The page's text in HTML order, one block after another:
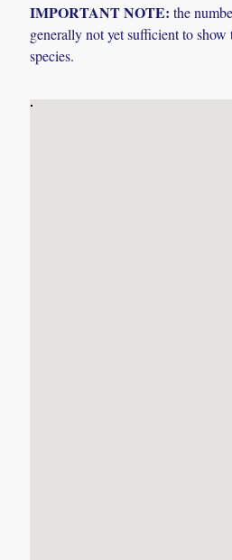
IMPORTANT NOTE: the
generally not yet sufficient to
species.